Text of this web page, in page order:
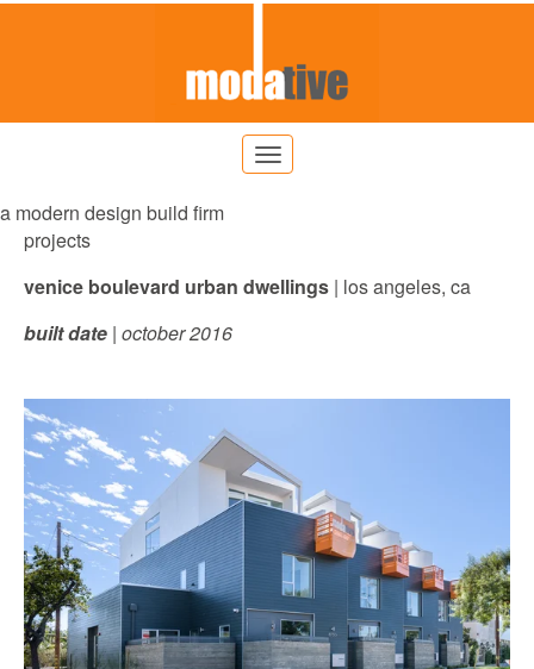
a modern design build firm
projects
venice boulevard urban dwellings | los angeles, ca
built date | october 2016